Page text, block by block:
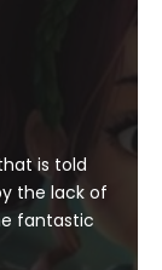
is told
the lack of
fantastic